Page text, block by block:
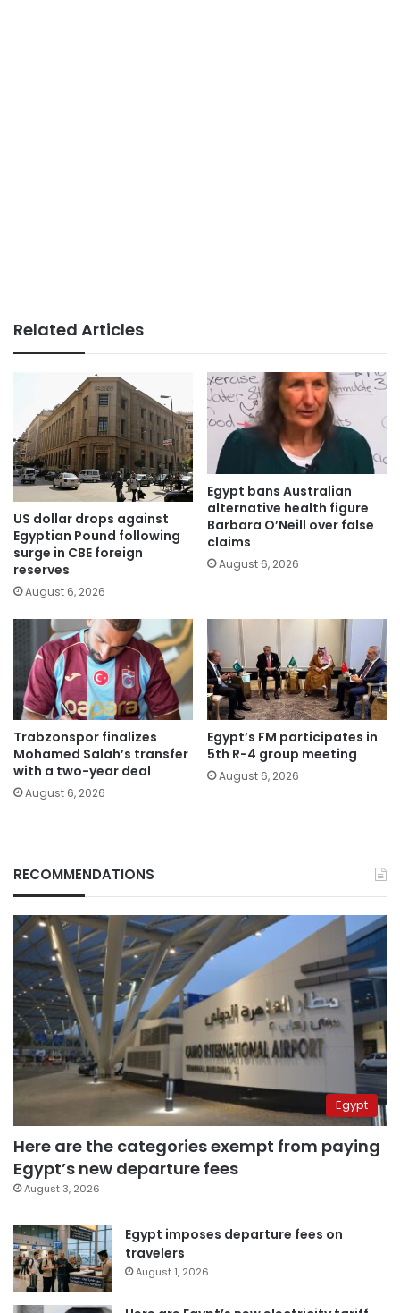
Related Articles
US dollar drops against
Egyptian Pound following
surge in CBE foreign
reserves
August 6, 2026
Egypt bans Australian
alternative health figure
Barbara O’Neill over false
claims
August 6, 2026
Trabzonspor finalizes
Mohamed Salah’s transfer
with a two-year deal
August 6, 2026
Egypt’s FM participates in
5th R-4 group meeting
August 6, 2026
RECOMMENDATIONS
Egypt
Here are the categories exempt from paying
Egypt’s new departure fees
August 3, 2026
Egypt imposes departure fees on
travelers
August 1, 2026